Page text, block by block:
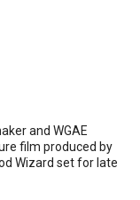
and WGAE
film produced by
Wizard set for late